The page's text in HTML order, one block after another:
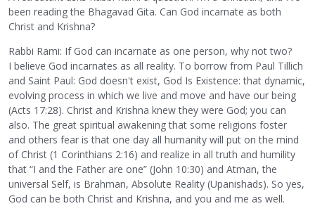
been reading the Bhagavad Gita. Can God incarnate as both
Christ and Krishna?
Rabbi Rami: If God can incarnate as one person, why not two?
I believe God incarnates as all reality. To borrow from Paul Tillich
and Saint Paul: God doesn't exist, God Is Existence: that dynamic,
evolving process in which we live and move and have our being
(Acts 17:28). Christ and Krishna knew they were God; you can
also. The great spiritual awakening that some religions foster
and others fear is that one day all humanity will put on the mind
of Christ (1 Corinthians 2:16) and realize in all truth and humility
that “I and the Father are one” (John 10:30) and Atman, the
universal Self, is Brahman, Absolute Reality (Upanishads). So yes,
God can be both Christ and Krishna, and you and me as well.